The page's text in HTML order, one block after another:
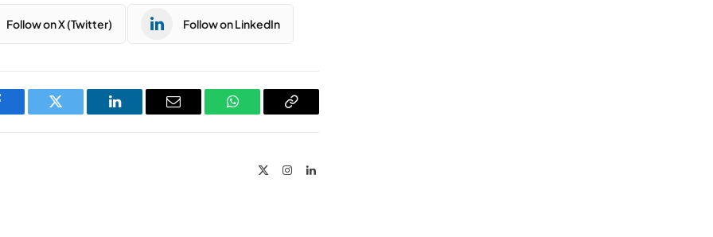
Follow on X (Twitter) Follow on LinkedIn
Twitter LinkedIn Email WhatsAppCopy
InstagramLinkedIn